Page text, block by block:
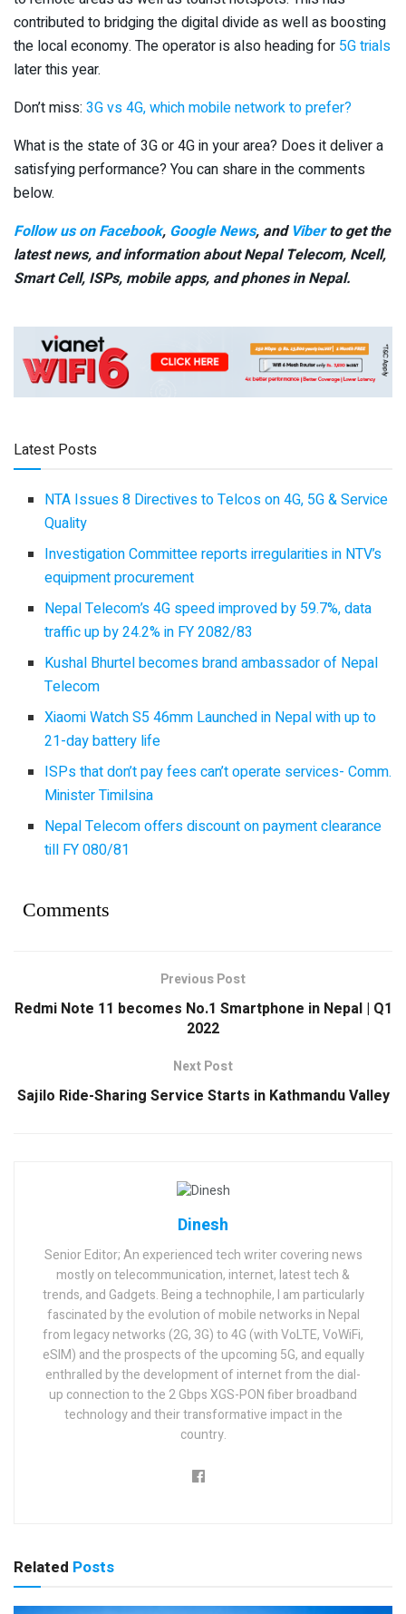
contributed to bridging the digital divide as well as boosting
the local economy. The operator is also heading for 5G trials
later this year.
Don’t miss: 3G vs 4G, which mobile network to prefer?
What is the state of 3G or 4G in your area? Does it deliver a
satisfying performance? You can share in the comments
below.
Follow us on Facebook, Google News, and Viberto get the
latest news, and information about Nepal Telecom, Ncell,
Smart Cell, ISPs, mobile apps, and phones in Nepal.
Latest Posts
NTA Issues 8 Directives to Telcos on 4G, 5G & Service
Quality
Investigation Committee reports irregularities in NTV’s
equipment procurement
Nepal Telecom’s 4G speed improved by 59.7%, data
traffic up by 24.2% in FY 2082/83
Kushal Bhurtel becomes brand ambassador of Nepal
Telecom
Xiaomi Watch S5 46mm Launched in Nepal with up to
21-day battery life
ISPs that don’t pay fees can’t operate services- Comm.
Minister Timilsina
Nepal Telecom offers discount on payment clearance
till FY 080/81
Comments
Previous Post
Redmi Note 11 becomes No.1 Smartphone in Nepal | Q1
2022
Next Post
Sajilo Ride-Sharing Service Starts in Kathmandu Valley
Dinesh
Senior Editor; An experienced tech writer covering news
mostly on telecommunication, internet, latest tech &
trends, and Gadgets. Being a technophile, I am particularly
fascinated by the evolution of mobile networks in Nepal
from legacy networks (2G, 3G) to 4G (with VoLTE, VoWiFi,
eSIM) and the prospects of the upcoming 5G, and equally
enthralled by the development of internet from the dial-
up connection to the 2 Gbps XGS-PON fiber broadband
technology and their transformative impact in the
country.
Related Posts